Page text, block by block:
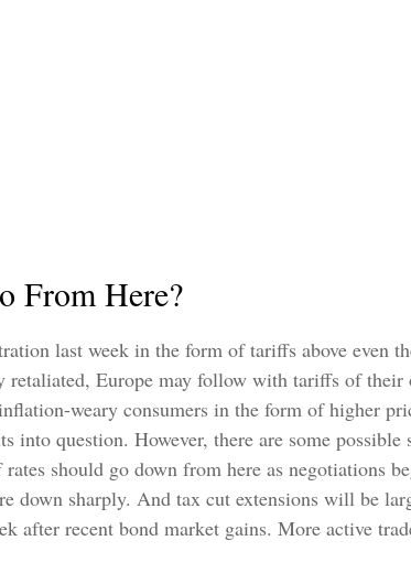
From Here?
last week in the form of tariffs above even
Europe may follow with tariffs of their
weary consumers in the form of higher
into question. However, there are some
should go down from here as negotiations
down sharply. And tax cut extensions will be
after recent bond market gains. More active